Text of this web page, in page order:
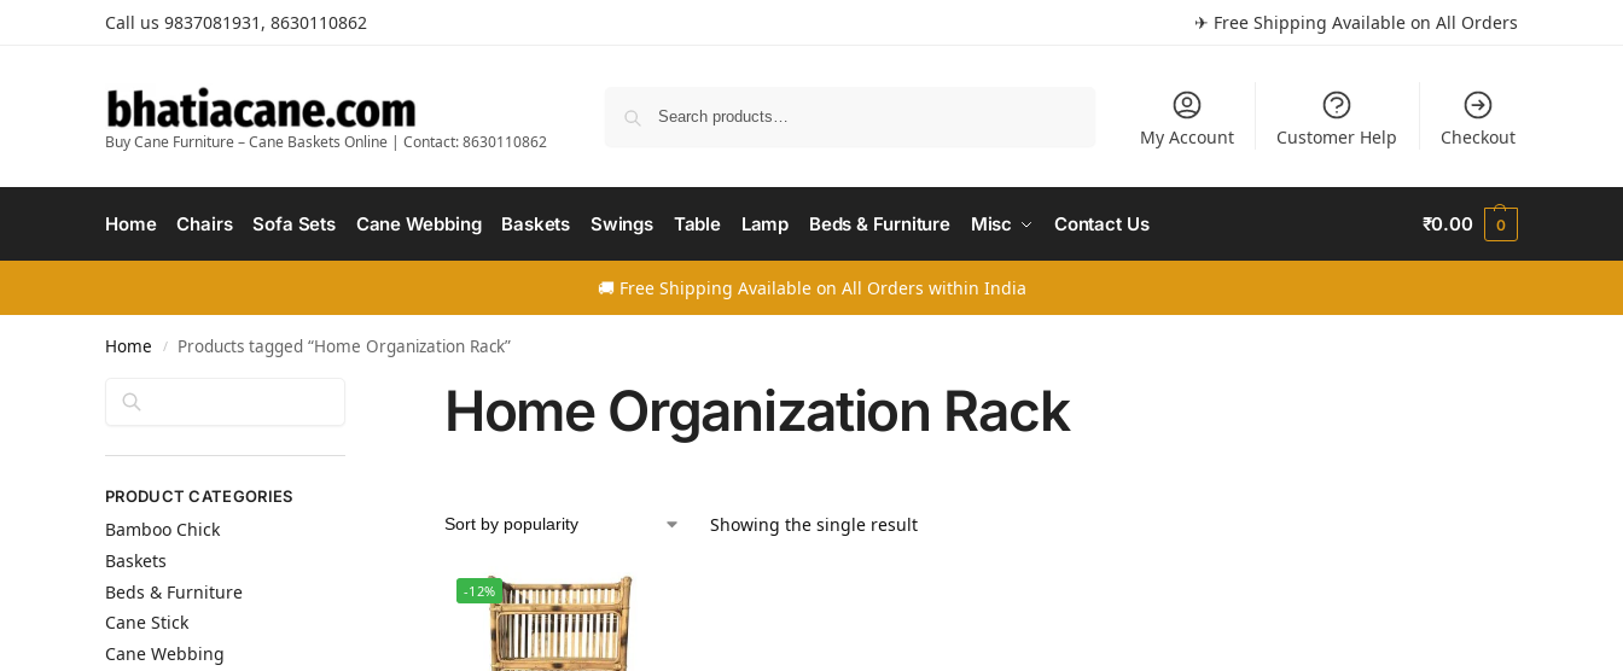
Call us 9837081931, 8630110862 ✈ Free Shipping Available on All Orders
Buy Cane Furniture – Cane Baskets Online | Contact: 8630110862 My Account Customer Help Checkout
Home Chairs Sofa Sets Cane Webbing Baskets Swings Table Lamp Beds & Furniture Misc Contact Us ₹0.00 0
🚚 Free Shipping Available on All Orders within India
Home / Products tagged “Home Organization Rack”
Home Organization Rack
Showing the single result
-12%
PRODUCT CATEGORIES
Bamboo Chick
Baskets
Beds & Furniture
Cane Stick
Cane Webbing